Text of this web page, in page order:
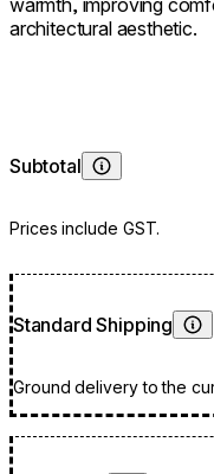
warmth, improving
architectural aesthetic.
Subtotal
Learn More
Prices include GST.
Standard Shipping
Ground delivery to the